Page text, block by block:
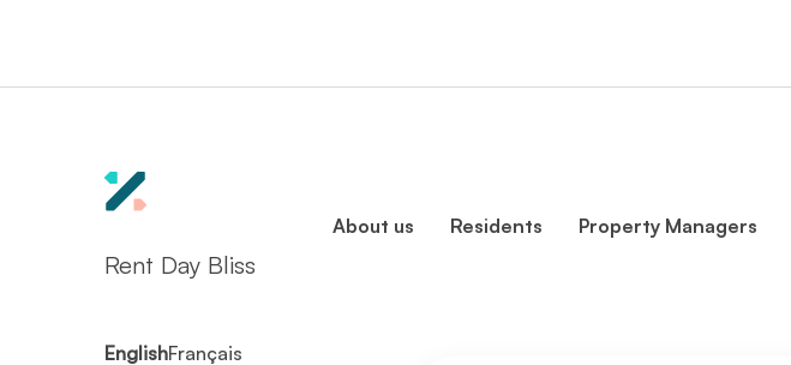
Rent Day Bliss
About us Residents Property Managers
EnglishFrançais